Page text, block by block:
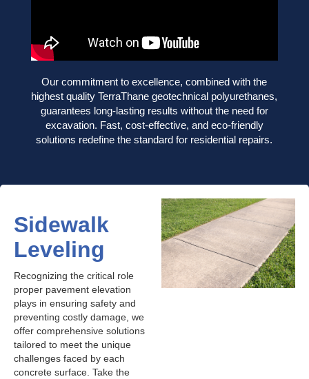
Our commitment to excellence, combined with the
highest quality TerraThane geotechnical polyurethanes,
guarantees long-lasting results without the need for
excavation. Fast, cost-effective, and eco-friendly
solutions redefine the standard for residential repairs.
Sidewalk
Leveling
Recognizing the critical role
proper pavement elevation
plays in ensuring safety and
preventing costly damage, we
offer comprehensive solutions
tailored to meet the unique
challenges faced by each
concrete surface. Take the